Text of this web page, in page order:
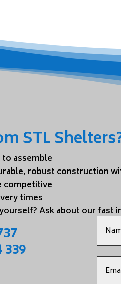
STL
assemble
robust construction
competitive
times
Ask about our fast
339